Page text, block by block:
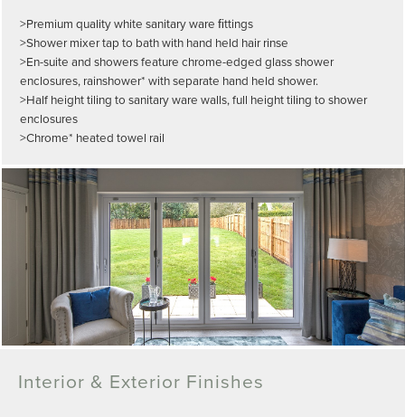
>Premium quality white sanitary ware ﬁttings
>Shower mixer tap to bath with hand held hair rinse
>En-suite and showers feature chrome-edged glass shower
enclosures, rainshower* with separate hand held shower.
>Half height tiling to sanitary ware walls, full height tiling to shower
enclosures
>Chrome* heated towel rail
Interior & Exterior Finishes